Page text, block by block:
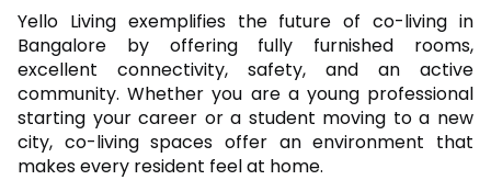
Yello Living exemplifies the future of co-living in
Bangalore by offering fully furnished rooms,
excellent connectivity, safety, and an active
community. Whether you are a young professional
starting your career or a student moving to a new
city, co-living spaces offer an environment that
makes every resident feel at home.